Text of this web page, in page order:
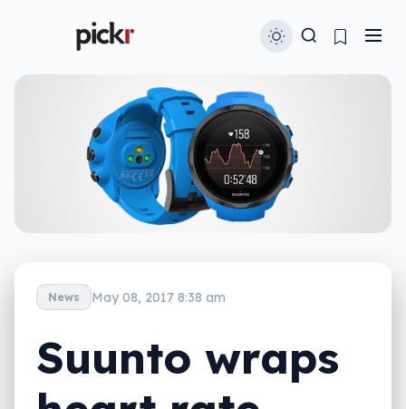
News May 08, 2017 8:38 am
Suunto wraps